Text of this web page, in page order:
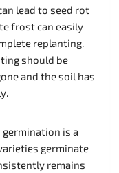
lead to seed rot
frost can easily
replanting.
should be
and the soil has
is a
germinate
remains